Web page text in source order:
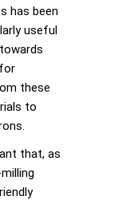
has been
useful
these
to
that, as